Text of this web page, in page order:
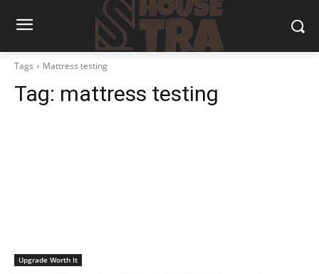
Tags Mattress testing
Tag: mattress testing
Upgrade Worth It